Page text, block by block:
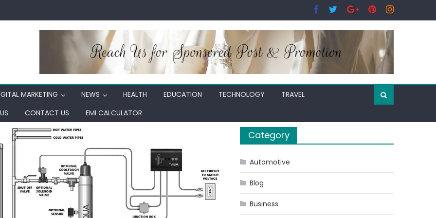
MARKETING NEWS HEALTH EDUCATION TECHNOLOGY
TRAVEL
CONTACT US EMI CALCULATOR
Category
Automotive
Blog
Business